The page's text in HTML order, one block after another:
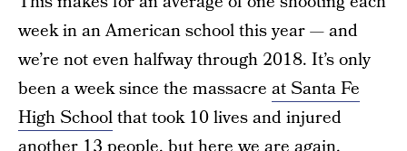
week in an American school this year — and
we’re not even halfway through 2018. It’s only
been a week since the massacre at Santa Fe
High Schoolthat took 10 lives and injured